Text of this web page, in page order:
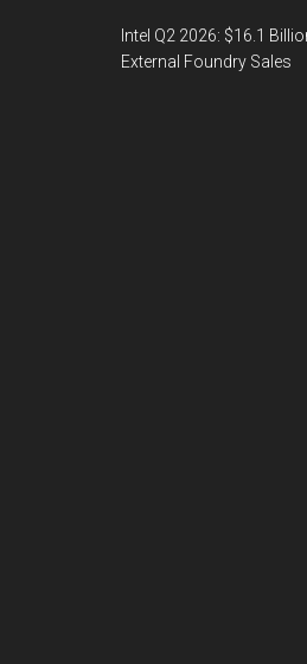
Intel Q2 2026: $16.1
External Foundry Sales